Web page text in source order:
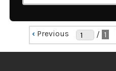
‹ Previous / 1